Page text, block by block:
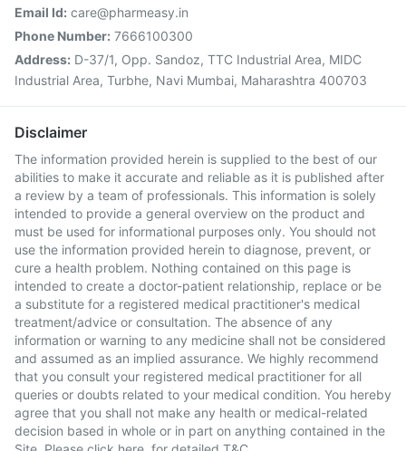
Email Id: care@pharmeasy.in
Phone Number: 7666100300
Address: D-37/1, Opp. Sandoz, TTC Industrial Area, MIDC
Industrial Area, Turbhe, Navi Mumbai, Maharashtra 400703
Disclaimer
The information provided herein is supplied to the best of our
abilities to make it accurate and reliable as it is published after
a review by a team of professionals. This information is solely
intended to provide a general overview on the product and
must be used for informational purposes only. You should not
use the information provided herein to diagnose, prevent, or
cure a health problem. Nothing contained on this page is
intended to create a doctor-patient relationship, replace or be
a substitute for a registered medical practitioner's medical
treatment/advice or consultation. The absence of any
information or warning to any medicine shall not be considered
and assumed as an implied assurance. We highly recommend
that you consult your registered medical practitioner for all
queries or doubts related to your medical condition. You hereby
agree that you shall not make any health or medical-related
decision based in whole or in part on anything contained in the